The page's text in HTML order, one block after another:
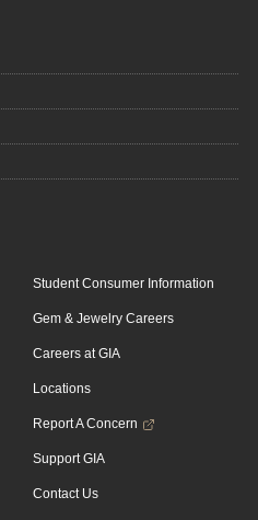
Student Consumer Information
Gem & Jewelry Careers
Careers at GIA
Locations
Report A Concern
Support GIA
Contact Us